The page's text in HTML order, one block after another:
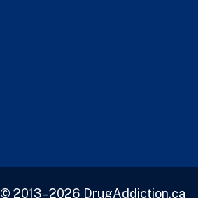
© 2013–2026 DrugAddiction.ca